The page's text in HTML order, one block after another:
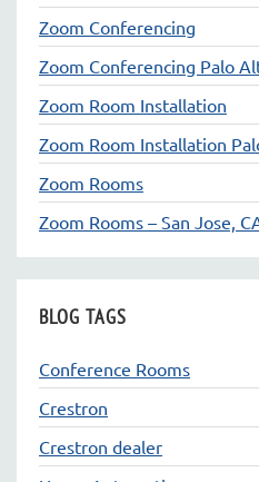
Zoom Conferencing
Zoom Conferencing Palo
Zoom Room Installation
Zoom Room Installation
Zoom Rooms
Zoom Rooms – San Jose,
BLOG TAGS
Conference Rooms
Crestron
Crestron dealer